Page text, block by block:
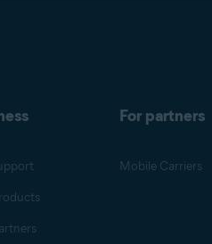
For partners
Mobile Carriers